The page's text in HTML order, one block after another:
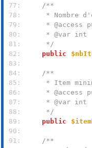
77:
78:
79:
80:
81:
     */
82:
public
83:
84:
85:
86:
87:
88:
     */
89:
public
90:
91: